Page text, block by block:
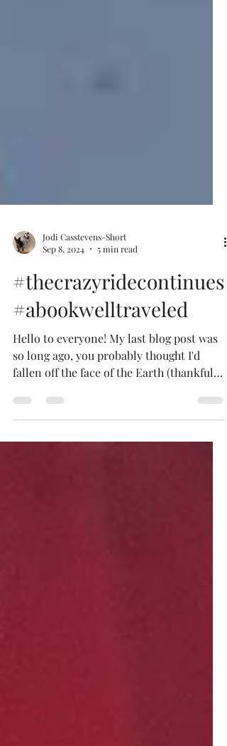
Sep 8, 2024
5 min read
#thecrazyridecontinues
#abookwelltraveled
Hello to everyone! My last blog post was
so long ago, you probably thought I'd
fallen off the face of the Earth (thankfully,
no). The...